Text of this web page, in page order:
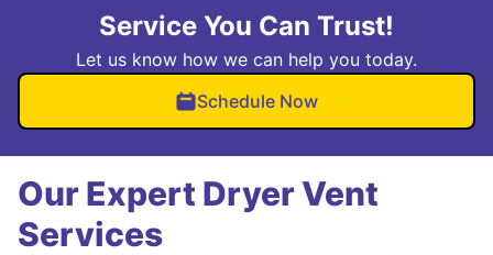
Service You Can Trust!
Let us know how we can help you today.
Schedule Now
Our Expert Dryer Vent
Services